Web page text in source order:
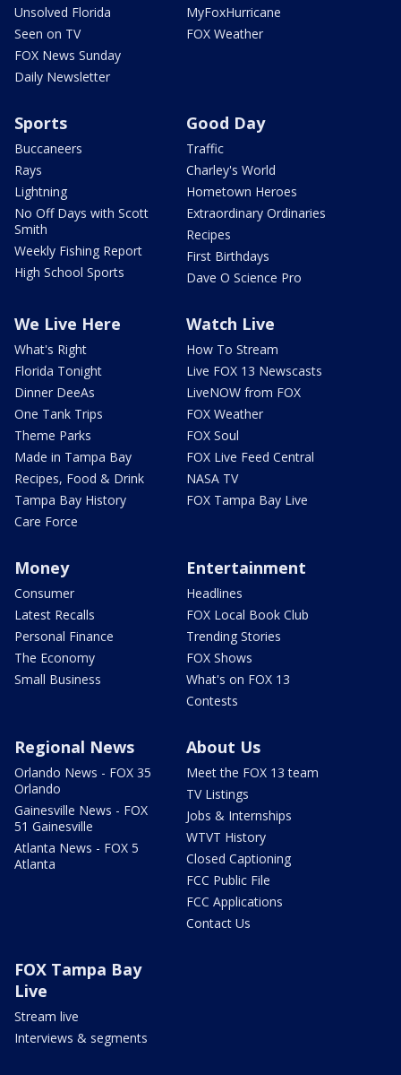
Unsolved Florida
Seen on TV
FOX News Sunday
Daily Newsletter
MyFoxHurricane
FOX Weather
Sports
Buccaneers
Rays
Lightning
No Off Days with Scott
Smith
Weekly Fishing Report
High School Sports
Good Day
Traffic
Charley's World
Hometown Heroes
Extraordinary Ordinaries
Recipes
First Birthdays
Dave O Science Pro
We Live Here
What's Right
Florida Tonight
Dinner DeeAs
One Tank Trips
Theme Parks
Made in Tampa Bay
Recipes, Food & Drink
Tampa Bay History
Care Force
Watch Live
How To Stream
Live FOX 13 Newscasts
LiveNOW from FOX
FOX Weather
FOX Soul
FOX Live Feed Central
NASA TV
FOX Tampa Bay Live
Money
Consumer
Latest Recalls
Personal Finance
The Economy
Small Business
Entertainment
Headlines
FOX Local Book Club
Trending Stories
FOX Shows
What's on FOX 13
Contests
Regional News
Orlando News - FOX 35
Orlando
Gainesville News - FOX
51 Gainesville
Atlanta News - FOX 5
Atlanta
About Us
Meet the FOX 13 team
TV Listings
Jobs & Internships
WTVT History
Closed Captioning
FCC Public File
FCC Applications
Contact Us
FOX Tampa Bay
Live
Stream live
Interviews & segments